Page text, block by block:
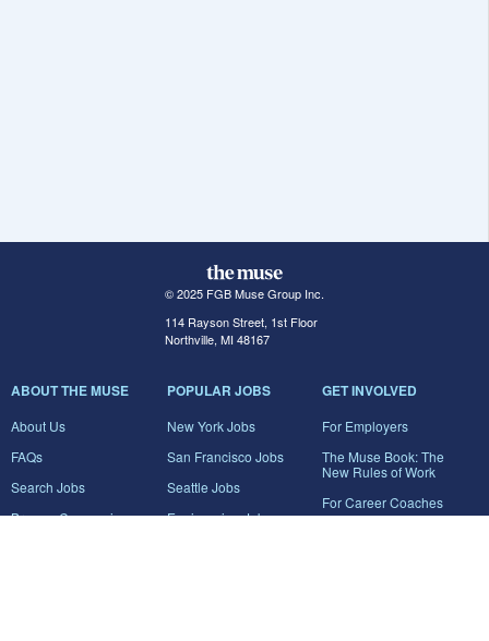
© 2025 FGB Muse Group Inc.
114 Rayson Street, 1st Floor
Northville, MI 48167
ABOUT THE MUSE
About Us
FAQs
Search Jobs
Browse Companies
POPULAR JOBS
New York Jobs
San Francisco Jobs
Seattle Jobs
Engineering Jobs
GET INVOLVED
For Employers
The Muse Book: The
New Rules of Work
For Career Coaches